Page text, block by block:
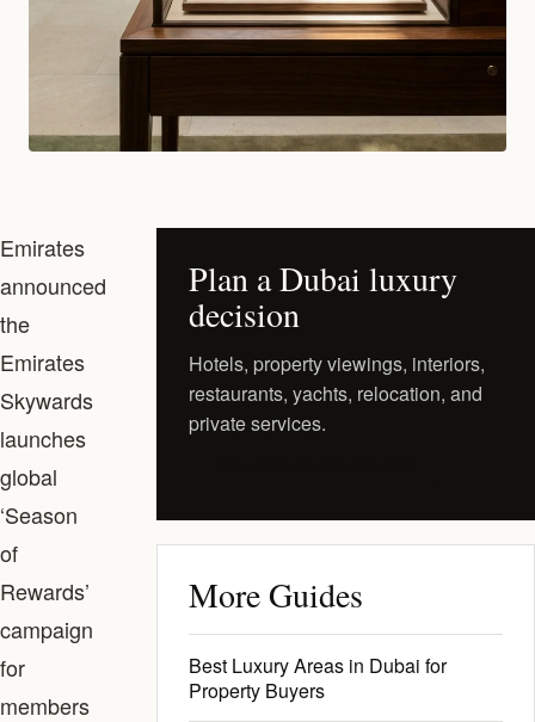
Emirates
announced
the
Emirates
Skywards
launches
global
‘Season
of
Rewards’
campaign
for
members
Plan a Dubai luxury
decision
Hotels, property viewings, interiors,
restaurants, yachts, relocation, and
private services.
More Guides
Best Luxury Areas in Dubai for
Property Buyers